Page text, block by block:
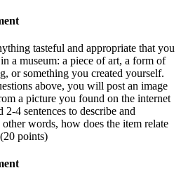
tasteful and appropriate that you
a museum: a piece of art, a form of
or something you created yourself.
above, you will post an image
a picture you found on the internet
4 sentences to describe and
words, how does the item relate
points)